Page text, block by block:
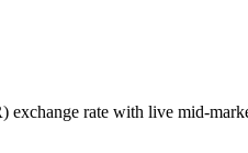
rate with live mid-